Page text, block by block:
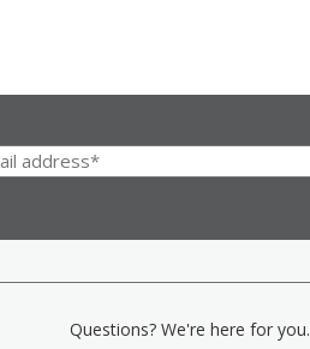
Questions? We're here for you.